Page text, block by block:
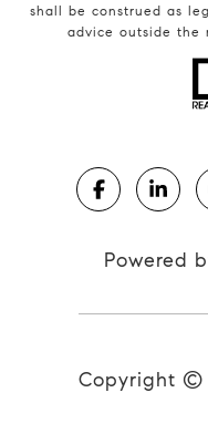
shall be construed as
advice outside the
Powered
Copyright ©